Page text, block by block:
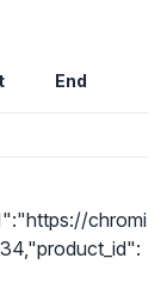
End
chromi